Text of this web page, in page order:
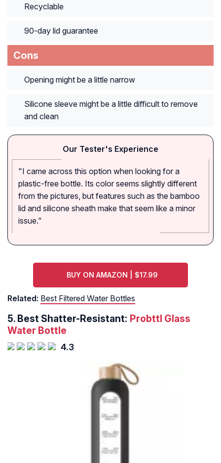
Recyclable
90-day lid guarantee
Cons
Opening might be a little narrow
Silicone sleeve might be a little difficult to remove
and clean
Our Tester's Experience
"I came across this option when looking for a
plastic-free bottle. Its color seems slightly different
from the pictures, but features such as the bamboo
lid and silicone sheath make that seem like a minor
issue."
BUY ON AMAZON | $17.99
Related: Best Filtered Water Bottles
5. Best Shatter-Resistant: Probttl Glass
Water Bottle
4.3